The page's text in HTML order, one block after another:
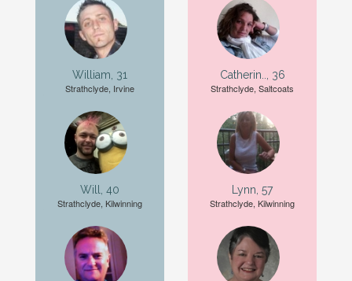
William, 31
Strathclyde, Irvine
Will, 40
Strathclyde, Kilwinning
Catherin.., 36
Strathclyde, Saltcoats
Lynn, 57
Strathclyde, Kilwinning